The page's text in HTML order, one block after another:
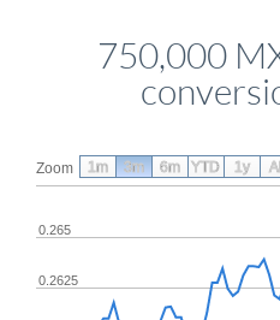
750,000
Zoom From
0.2625
0.265
1m 3m 6m YTD 1y All